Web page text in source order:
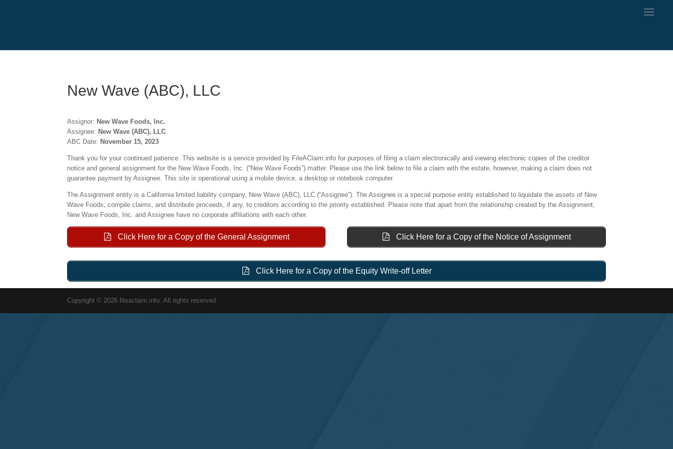
New Wave (ABC), LLC
Assignor: New Wave Foods, Inc.
Assignee: New Wave (ABC), LLC
ABC Date: November 15, 2023
Thank you for your continued patience. This website is a service provided by FileAClaim.info for purposes of filing a claim electronically and viewing electronic copies of the creditor
notice and general assignment for the New Wave Foods, Inc. (“New Wave Foods”) matter. Please use the link below to file a claim with the estate, however, making a claim does not
guarantee payment by Assignee. This site is operational using a mobile device, a desktop or notebook computer.
The Assignment entity is a California limited liability company, New Wave (ABC), LLC (“Assignee”). The Assignee is a special purpose entity established to liquidate the assets of New
Wave Foods, compile claims, and distribute proceeds, if any, to creditors according to the priority established. Please note that apart from the relationship created by the Assignment,
New Wave Foods, Inc. and Assignee have no corporate affiliations with each other.
Click Here for a Copy of the General Assignment Click Here for a Copy of the Notice of Assignment
Click Here for a Copy of the Equity Write-off Letter
Copyright © 2026 fileaclaim.info. All rights reserved.